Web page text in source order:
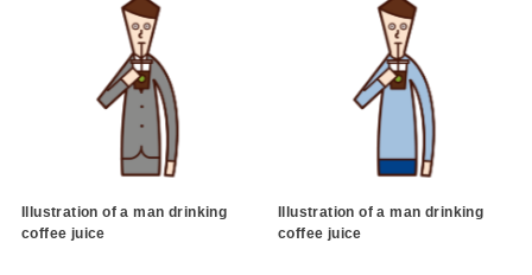
Illustration of a man drinking
coffee juice
Illustration of a man drinking
coffee juice